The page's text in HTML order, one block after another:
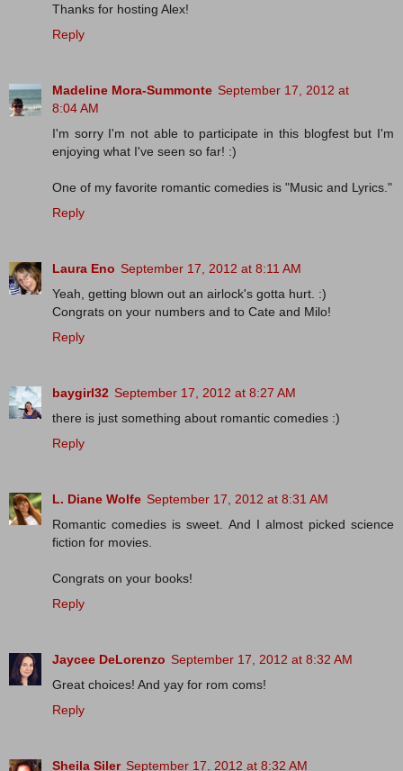
Thanks for hosting Alex!
Reply
Madeline Mora-Summonte September 17, 2012 at
8:04 AM
I'm sorry I'm not able to participate in this blogfest but I'm
enjoying what I've seen so far! :)
One of my favorite romantic comedies is "Music and Lyrics."
Reply
Laura Eno September 17, 2012 at 8:11 AM
Yeah, getting blown out an airlock's gotta hurt. :)
Congrats on your numbers and to Cate and Milo!
Reply
baygirl32 September 17, 2012 at 8:27 AM
there is just something about romantic comedies :)
Reply
L. Diane Wolfe September 17, 2012 at 8:31 AM
Romantic comedies is sweet. And I almost picked science
fiction for movies.
Congrats on your books!
Reply
Jaycee DeLorenzo September 17, 2012 at 8:32 AM
Great choices! And yay for rom coms!
Reply
Sheila Siler September 17, 2012 at 8:32 AM